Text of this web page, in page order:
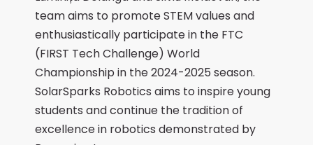
team aims to promote STEM values and
enthusiastically participate in the FTC
(FIRST Tech Challenge) World
Championship in the 2024-2025 season.
SolarSparks Robotics aims to inspire young
students and continue the tradition of
excellence in robotics demonstrated by